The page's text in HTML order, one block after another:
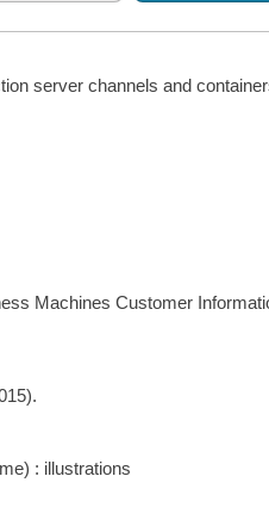
server channels and
Machines Customer
: illustrations